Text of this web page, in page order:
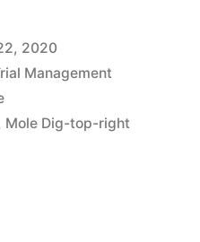
2020
Management
Mole Dig-top-right